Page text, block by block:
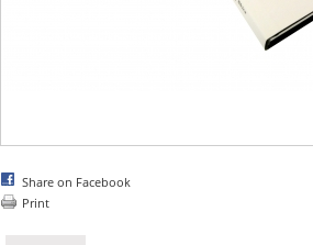
Share on Facebook
Print